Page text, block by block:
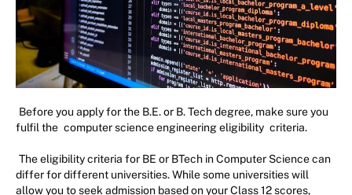
Before you apply for the B.E. or B. Tech degree, make sure you
fulfil the computer science engineering eligibility criteria.
The eligibility criteria for BE or BTech in Computer Science can
differ for different universities. While some universities will
allow you to seek admission based on your Class 12 scores,